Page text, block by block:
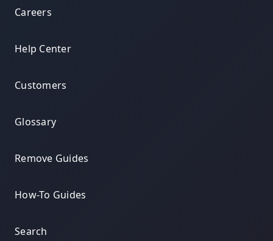
Careers
Help Center
Customers
Glossary
Remove Guides
How-To Guides
Search